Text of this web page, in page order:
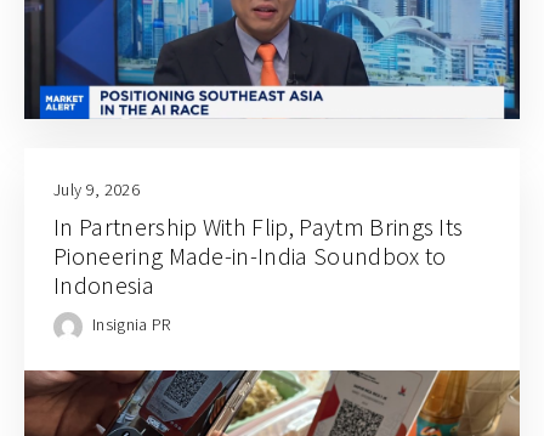
July 9, 2026
In Partnership With Flip, Paytm Brings Its
Pioneering Made-in-India Soundbox to
Indonesia
Insignia PR